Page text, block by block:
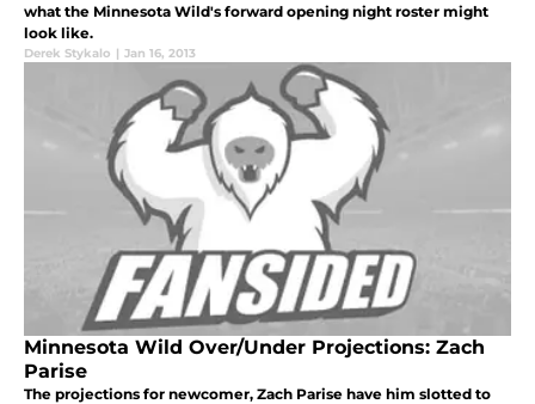
what the Minnesota Wild's forward opening night roster might
look like.
Derek Stykalo | Jan 16, 2013
Minnesota Wild Over/Under Projections: Zach
Parise
The projections for newcomer, Zach Parise have him slotted to